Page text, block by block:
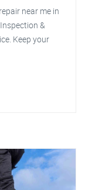
near me in
&
Keep your